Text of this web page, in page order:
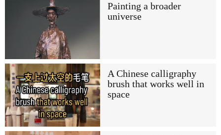
Painting a broader
universe
A Chinese calligraphy
brush that works well in
space